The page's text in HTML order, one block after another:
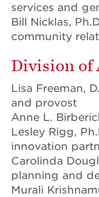
services and
Bill Nicklas,
community
Division of
Lisa Freeman,
and provost
Anne L.
Lesley Rigg,
innovation
Carolinda
planning and
Murali